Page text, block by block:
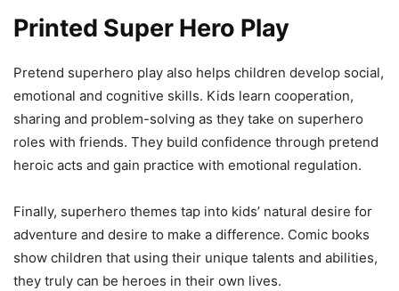
Printed Super Hero Play
Pretend superhero play also helps children develop social,
emotional and cognitive skills. Kids learn cooperation,
sharing and problem-solving as they take on superhero
roles with friends. They build confidence through pretend
heroic acts and gain practice with emotional regulation.
Finally, superhero themes tap into kids’ natural desire for
adventure and desire to make a difference. Comic books
show children that using their unique talents and abilities,
they truly can be heroes in their own lives.